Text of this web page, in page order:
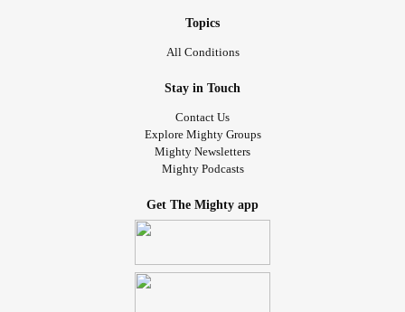
Topics
All Conditions
Stay in Touch
Contact Us
Explore Mighty Groups
Mighty Newsletters
Mighty Podcasts
Get The Mighty app